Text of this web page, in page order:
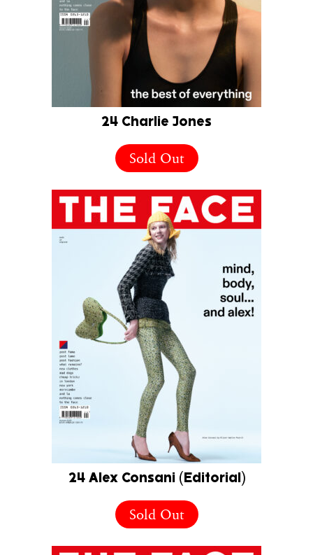
24 Charlie Jones
Sold Out
24 Alex Consani (Editorial)
Sold Out